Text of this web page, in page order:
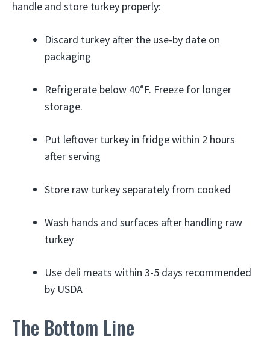
handle and store turkey properly:
Discard turkey after the use-by date on
packaging
Refrigerate below 40°F. Freeze for longer
storage.
Put leftover turkey in fridge within 2 hours
after serving
Store raw turkey separately from cooked
Wash hands and surfaces after handling raw
turkey
Use deli meats within 3-5 days recommended
by USDA
The Bottom Line